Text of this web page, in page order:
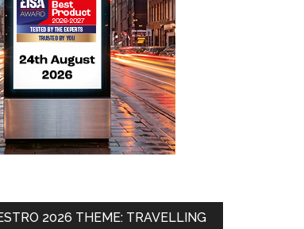
2026 THEME: TRAVELLING